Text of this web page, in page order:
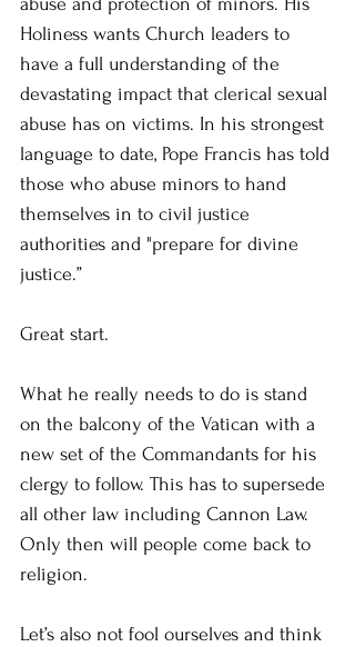
Holiness wants Church leaders to
have a full understanding of the
devastating impact that clerical sexual
abuse has on victims. In his strongest
language to date, Pope Francis has told
those who abuse minors to hand
themselves in to civil justice
authorities and "prepare for divine
justice.”
Great start.
What he really needs to do is stand
on the balcony of the Vatican with a
new set of the Commandants for his
clergy to follow. This has to supersede
all other law including Cannon Law.
Only then will people come back to
religion.
Let’s also not fool ourselves and think